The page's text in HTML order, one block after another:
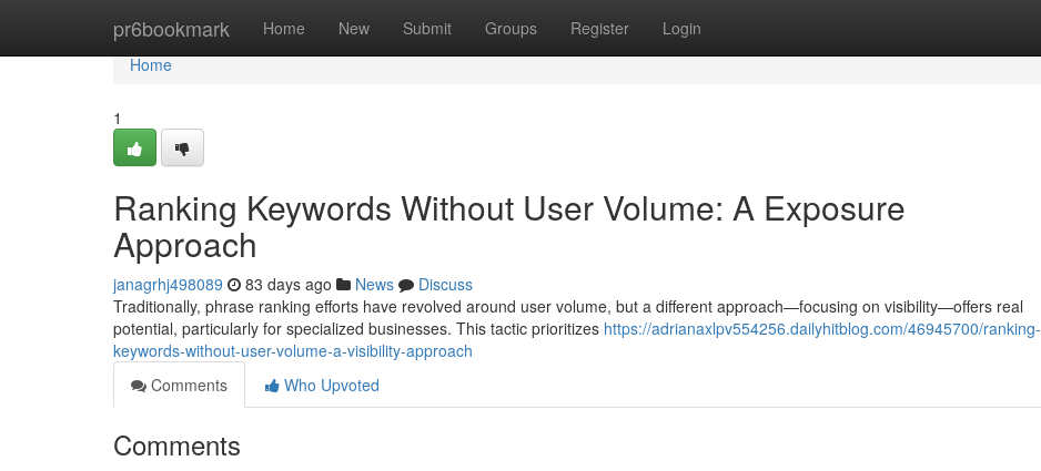
pr6bookmark Home New Submit Groups Register Login
Home
Home
1
Ranking Keywords Without User Volume: A Exposure
Approach
janagrhj498089 83 days ago News
Discuss
Traditionally, phrase ranking efforts have revolved around user volume, but a different approach—focusing on visibility—offers real
potential, particularly for specialized businesses. This tactic prioritizes https://adrianaxlpv554256.dailyhitblog.com/46945700/ranking-
keywords-without-user-volume-a-visibility-approach
Comments
Who Upvoted
Comments